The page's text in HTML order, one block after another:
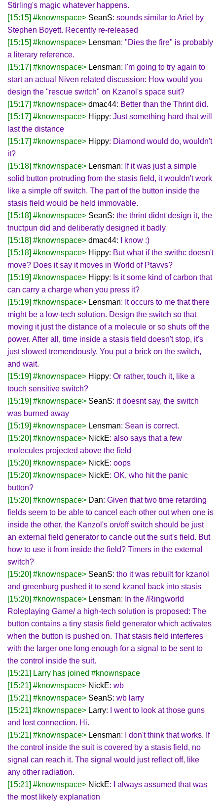
Stirling's magic whatever happens.
[15:15] #knownspace> SeanS: sounds similar to Ariel by
Stephen Boyett. Recently re-released
[15:15] #knownspace> Lensman: "Dies the fire" is probably
a literary reference.
[15:17] #knownspace> Lensman: I'm going to try again to
start an actual Niven related discussion: How would you
design the "rescue switch" on Kzanol's space suit?
[15:17] #knownspace> dmac44: Better than the Thrint did.
[15:17] #knownspace> Hippy: Just something hard that will
last the distance
[15:17] #knownspace> Hippy: Diamond would do, wouldn't
it?
[15:18] #knownspace> Lensman: If it was just a simple
solid button protruding from the stasis field, it wouldn't work
like a simple off switch. The part of the button inside the
stasis field would be held immovable.
[15:18] #knownspace> SeanS: the thrint didnt design it, the
tnuctpun did and deliberatly designed it badly
[15:18] #knownspace> dmac44: I know :)
[15:18] #knownspace> Hippy: But what if the swithc doesn't
move? Does it say it moves in World of Ptavvs?
[15:19] #knownspace> Hippy: Is it some kind of carbon that
can carry a charge when you press it?
[15:19] #knownspace> Lensman: It occurs to me that there
might be a low-tech solution. Design the switch so that
moving it just the distance of a molecule or so shuts off the
power. After all, time inside a stasis field doesn't stop, it's
just slowed tremendously. You put a brick on the switch,
and wait.
[15:19] #knownspace> Hippy: Or rather, touch it, like a
touch sensitive switch?
[15:19] #knownspace> SeanS: it doesnt say, the switch
was burned away
[15:19] #knownspace> Lensman: Sean is correct.
[15:20] #knownspace> NickE: also says that a few
molecules projected above the field
[15:20] #knownspace> NickE: oops
[15:20] #knownspace> NickE: OK, who hit the panic
button?
[15:20] #knownspace> Dan: Given that two time retarding
fields seem to be able to cancel each other out when one is
inside the other, the Kanzol's on/off switch should be just
an external field generator to cancle out the suit's field. But
how to use it from inside the field? Timers in the external
switch?
[15:20] #knownspace> SeanS: tho it was rebuilt for kzanol
and greenburg pushed it to send kzanol back into stasis
[15:20] #knownspace> Lensman: In the /Ringworld
Roleplaying Game/ a high-tech solution is proposed: The
button contains a tiny stasis field generator which activates
when the button is pushed on. That stasis field interferes
with the larger one long enough for a signal to be sent to
the control inside the suit.
[15:21] Larry has joined #knownspace
[15:21] #knownspace> NickE: wb
[15:21] #knownspace> SeanS: wb larry
[15:21] #knownspace> Larry: I went to look at those guns
and lost connection. Hi.
[15:21] #knownspace> Lensman: I don't think that works. If
the control inside the suit is covered by a stasis field, no
signal can reach it. The signal would just reflect off, like
any other radiation.
[15:21] #knownspace> NickE: I always assumed that was
the most likely explanation